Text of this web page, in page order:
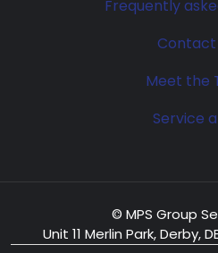
Frequently
Meet the
Service
© MPS Group
Unit 11 Merlin Park, Derby,